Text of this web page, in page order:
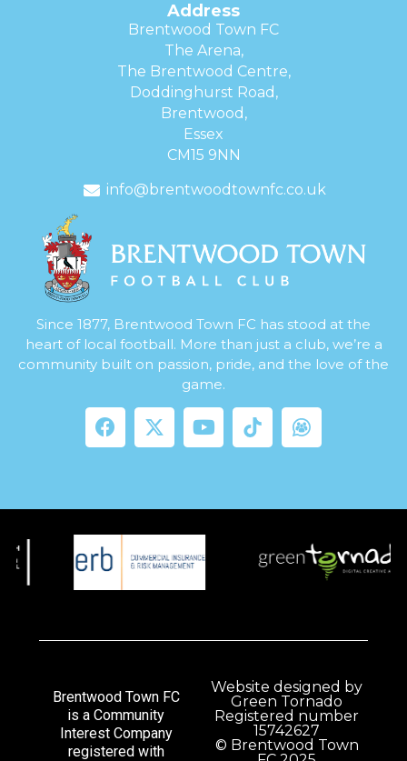
Address
Brentwood Town FC
The Arena,
The Brentwood Centre,
Doddinghurst Road,
Brentwood,
Essex
CM15 9NN
info@brentwoodtownfc.co.uk
Since 1877, Brentwood Town FC has stood at the
heart of local football. More than just a club, we’re a
community built on passion, pride, and the love of the
game.
Brentwood Town FC
is a Community
Interest Company
registered with
Website designed by
Green Tornado
Registered number
15742627
© Brentwood Town